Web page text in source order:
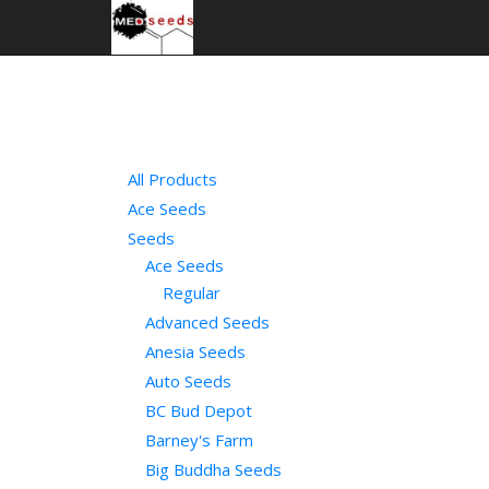
All Products
Ace Seeds
Seeds
Ace Seeds
Regular
Advanced Seeds
Anesia Seeds
Auto Seeds
BC Bud Depot
Barney's Farm
Big Buddha Seeds